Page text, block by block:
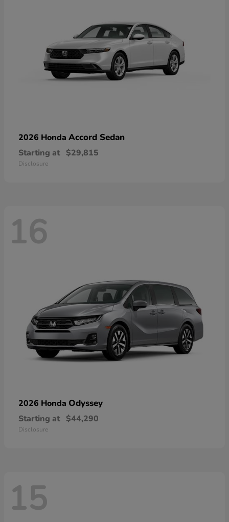
2026 Honda Accord Sedan
Starting at $29,815
Disclosure
16
2026 Honda Odyssey
Starting at $44,290
Disclosure
15